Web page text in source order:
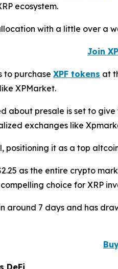
ecosystem.
with a little over a
Join
to purchase XPF tokens at
XPMarket.
about presale is set to
exchanges like
positioning it as a top
as the entire crypto
choice for XRP
around 7 days and has
DeFi